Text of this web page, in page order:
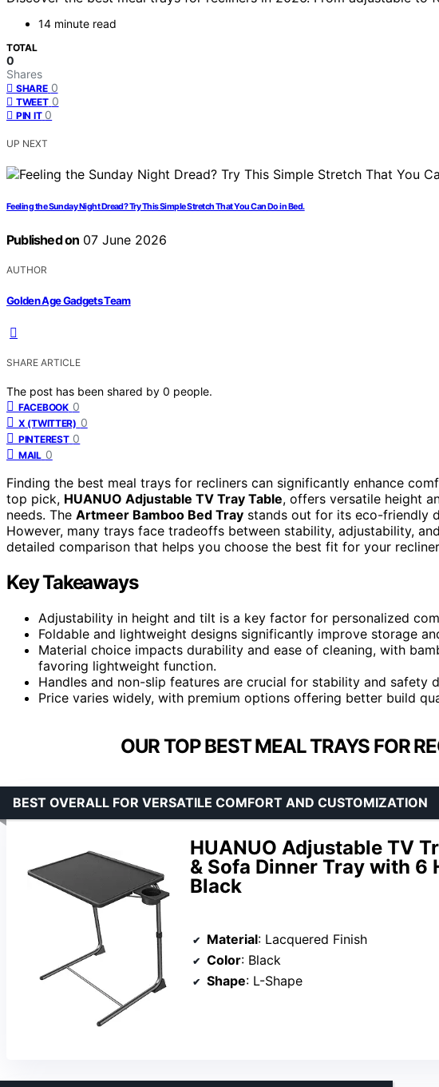
14 minute read
TOTAL
0
Shares
SHARE 0
TWEET 0
PIN IT 0
UP NEXT
Feeling the Sunday Night Dread? Try This Simple Stretch That You Can Do in Bed.
Published on 07 June 2026
AUTHOR
Golden Age Gadgets Team
SHARE ARTICLE
The post has been shared by 0 people.
FACEBOOK 0
X (TWITTER) 0
PINTEREST 0
MAIL 0
Finding the best meal trays for recliners can significantly enhance
top pick, HUANUO Adjustable TV Tray Table, offers versatile height
needs. The Artmeer Bamboo Bed Tray stands out for its eco-friendly
However, many trays face tradeoffs between stability, adjustability,
detailed comparison that helps you choose the best fit for your
Key Takeaways
Adjustability in height and tilt is a key factor for personalized
Foldable and lightweight designs significantly improve storage
Material choice impacts durability and ease of cleaning, with
favoring lightweight function.
Handles and non-slip features are crucial for stability and safety
Price varies widely, with premium options offering better build
OUR TOP BEST MEAL TRAYS FOR
HUANUO Adjustable TV
& Sofa Dinner Tray with 6
Black
BEST OVERALL FOR VERSATILE COMFORT AND CUSTOMIZATION
Material: Lacquered Finish
Color: Black
Shape: L-Shape